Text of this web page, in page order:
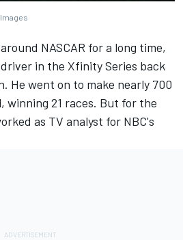
NASCAR for a long time,
in the Xfinity Series back
He went on to make nearly 700
winning 21 races. But for the
as TV analyst for NBC's